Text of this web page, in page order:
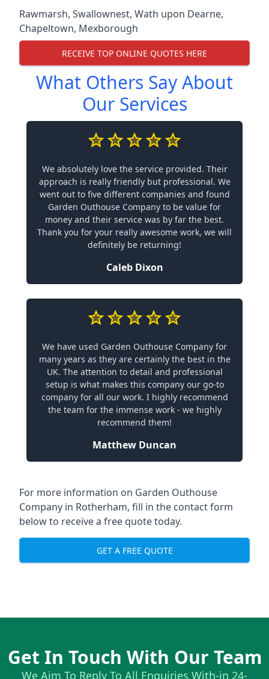
Rawmarsh, Swallownest, Wath upon Dearne,
Chapeltown, Mexborough
RECEIVE TOP ONLINE QUOTES HERE
What Others Say About
Our Services
We absolutely love the service provided. Their
approach is really friendly but professional. We
went out to five different companies and found
Garden Outhouse Company to be value for
money and their service was by far the best.
Thank you for your really awesome work, we will
definitely be returning!
Caleb Dixon
We have used Garden Outhouse Company for
many years as they are certainly the best in the
UK. The attention to detail and professional
setup is what makes this company our go-to
company for all our work. I highly recommend
the team for the immense work - we highly
recommend them!
Matthew Duncan
For more information on Garden Outhouse
Company in Rotherham, fill in the contact form
below to receive a free quote today.
GET A FREE QUOTE
Get In Touch With Our Team
We Aim To Reply To All Enquiries With-in 24-